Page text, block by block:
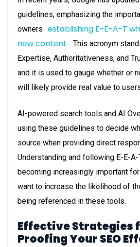
guidelines, emphasizing the
owners establishing E-E-A-T
new content . This acronym
Expertise, Authoritativeness, and
and it is used to gauge whether or
will likely provide real value to
AI-powered search tools and AI
using these guidelines to decide
source when providing direct
Understanding and following E-E-
becoming increasingly important
want to increase the likelihood of
being referenced in these tools.
Effective Strategies
Proofing Your SEO